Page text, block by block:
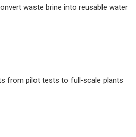
waste brine into reusable water
from pilot tests to full‑scale plants